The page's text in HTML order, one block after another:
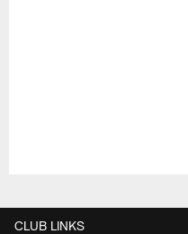
CLUB LINKS